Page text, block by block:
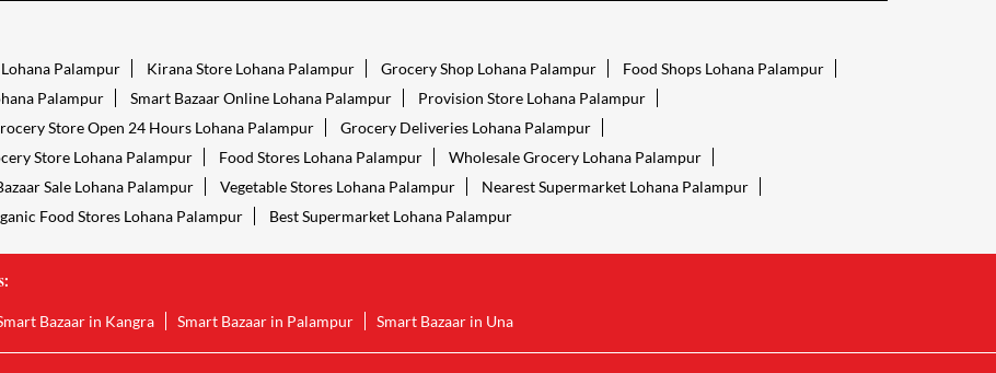
Palampur Kirana Store Lohana Palampur Grocery Shop Lohana Palampur
Food Shops Lohana Palampur
Palampur Smart Bazaar Online Lohana Palampur
Provision Store Lohana Palampur
Store Open 24 Hours Lohana Palampur
Grocery Deliveries Lohana Palampur
Store Lohana Palampur Food Stores Lohana Palampur
Wholesale Grocery Lohana Palampur
Sale Lohana Palampur Vegetable Stores Lohana Palampur
Nearest Supermarket Lohana Palampur
Food Stores Lohana Palampur Best Supermarket Lohana Palampur
Bazaar in Kangra Smart Bazaar in Palampur Smart Bazaar in Una